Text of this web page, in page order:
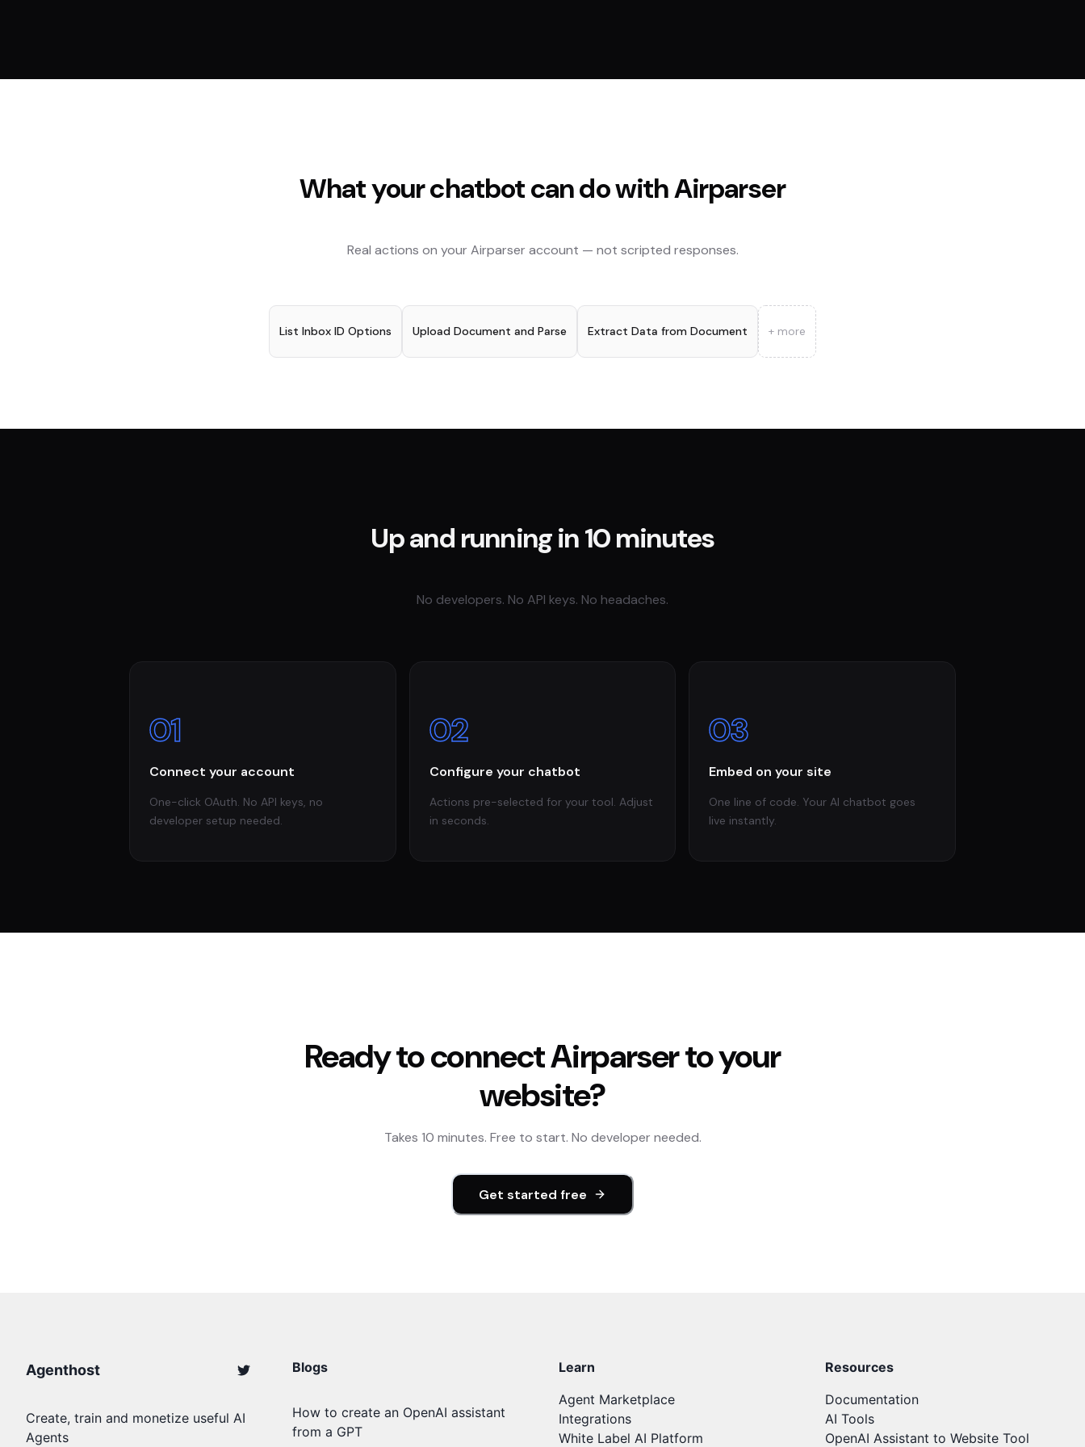
What your chatbot can do withAirparser
Real actions on your Airparser account — not scripted responses.
List Inbox ID Options Upload Document and Parse Extract Data from Document + more
Up and running in 10 minutes
No developers. No API keys. No headaches.
01
Connect your account
One-click OAuth. No API keys, no
developer setup needed.
02
Configure your chatbot
Actions pre-selected for your tool. Adjust
in seconds.
03
Embed on your site
One line of code. Your AI chatbot goes
live instantly.
Ready to connectAirparserto your
website?
Takes 10 minutes. Free to start. No developer needed.
Get started free
Agenthost
Create, train and monetize useful AI
Agents
Blogs
How to create an OpenAI assistant
from a GPT
Learn
Agent Marketplace
Integrations
White Label AI Platform
Resources
Documentation
AI Tools
OpenAI Assistant to Website Tool